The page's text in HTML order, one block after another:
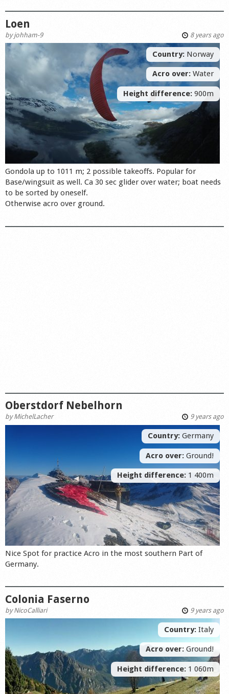
Loen
byjohham-9 8 years ago
Country: Norway
Acro over: Water
Height difference: 900m
Gondola up to 1011 m; 2 possible takeoffs. Popular for
Base/wingsuit as well. Ca 30 sec glider over water; boat needs
to be sorted by oneself.
Otherwise acro over ground.
Oberstdorf Nebelhorn
byMichelLacher 9 years ago
Country: Germany
Acro over: Ground!
Height difference: 1 400m
Nice Spot for practice Acro in the most southern Part of
Germany.
Colonia Faserno
byNicoCalliari 9 years ago
Country: Italy
Acro over: Ground!
Height difference: 1 060m